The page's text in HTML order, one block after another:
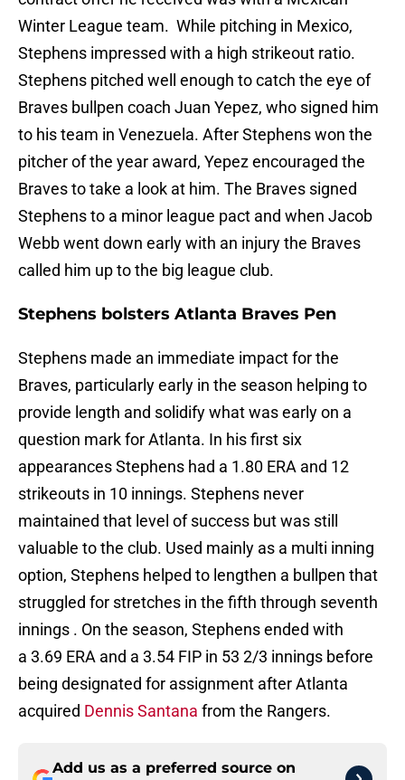
Winter League team. While pitching in Mexico,
Stephens impressed with a high strikeout ratio.
Stephens pitched well enough to catch the eye of
Braves bullpen coach Juan Yepez, who signed him
to his team in Venezuela. After Stephens won the
pitcher of the year award, Yepez encouraged the
Braves to take a look at him. The Braves signed
Stephens to a minor league pact and when Jacob
Webb went down early with an injury the Braves
called him up to the big league club.
Stephens bolsters Atlanta Braves Pen
Stephens made an immediate impact for the
Braves, particularly early in the season helping to
provide length and solidify what was early on a
question mark for Atlanta. In his first six
appearances Stephens had a 1.80 ERA and 12
strikeouts in 10 innings. Stephens never
maintained that level of success but was still
valuable to the club. Used mainly as a multi inning
option, Stephens helped to lengthen a bullpen that
struggled for stretches in the fifth through seventh
innings . On the season, Stephens ended with
a 3.69 ERA and a 3.54 FIP in 53 2/3 innings before
being designated for assignment after Atlanta
acquired Dennis Santana from the Rangers.
Add us as a preferred source on